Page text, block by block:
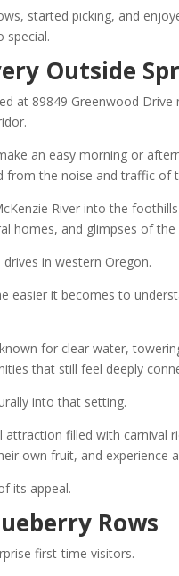
started picking, and
special.
Outside
at 89849 Greenwood
an easy morning or
from the noise and traffic of
River into the
homes, and glimpses of the
in western Oregon.
easier it becomes to
for clear water,
that still feel deeply
into that setting.
filled with carnival
own fruit, and experience
its appeal.
Rows
first-time visitors.